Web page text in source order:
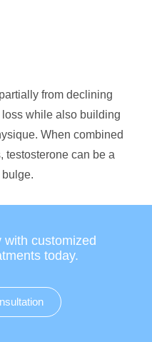
from declining
while also building
When combined
testosterone can be a
with customized
today.